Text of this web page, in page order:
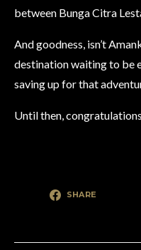
between Bunga Citra
And goodness, isn’t
destination waiting to be
saving up for that
Until then,
SHARE